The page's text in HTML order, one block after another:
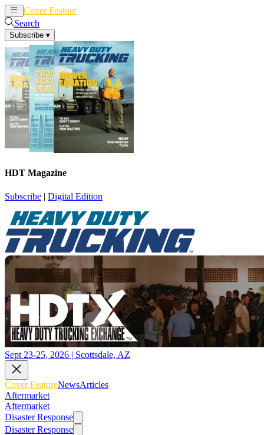
Cover Feature
Search
Subscribe ▾
HDT Magazine
Subscribe | Digital Edition
Sept 23-25, 2026 | Scottsdale, AZ
Cover FeatureNewsArticles
Aftermarket
Aftermarket
Disaster Response
Disaster Response